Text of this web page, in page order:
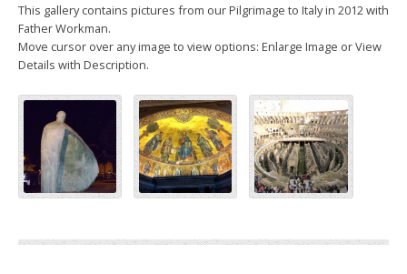
This gallery contains pictures from our Pilgrimage to Italy in 2012 with
Father Workman.
Move cursor over any image to view options: Enlarge Image or View
Details with Description.